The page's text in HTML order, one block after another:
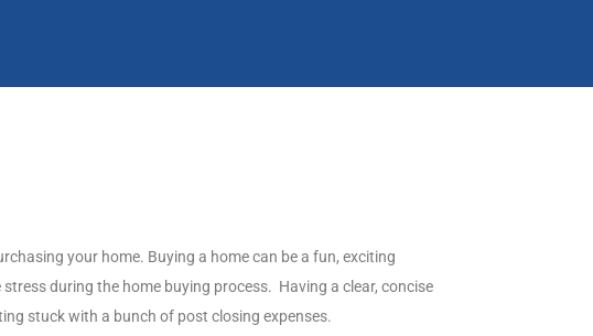
your home. Buying a home can be a fun, exciting
during the home buying process. Having a clear, concise
stuck with a bunch of post closing expenses.